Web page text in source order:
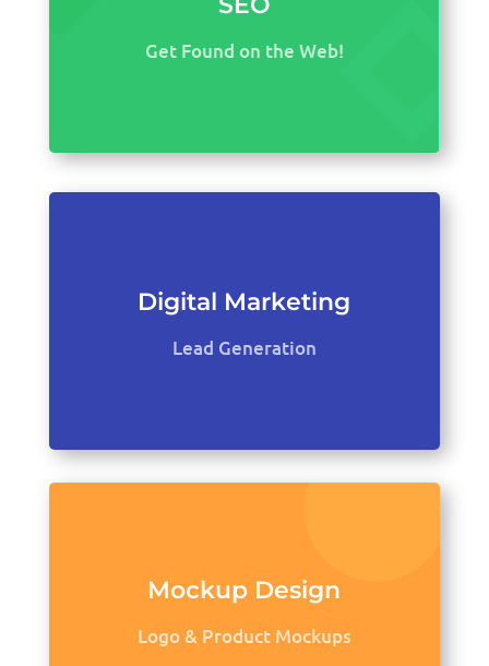
Get Found on the Web!
Digital Marketing
Lead Generation
Mockup Design
Logo & Product Mockups